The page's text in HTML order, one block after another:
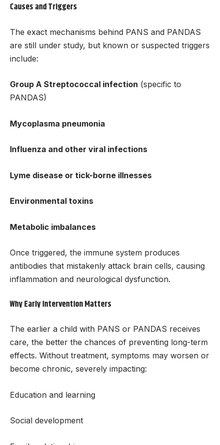
Causes and Triggers
The exact mechanisms behind PANS and PANDAS
are still under study, but known or suspected triggers
include:
Group A Streptococcal infection (specific to
PANDAS)
Mycoplasma pneumonia
Influenza and other viral infections
Lyme disease or tick-borne illnesses
Environmental toxins
Metabolic imbalances
Once triggered, the immune system produces
antibodies that mistakenly attack brain cells, causing
inflammation and neurological dysfunction.
Why Early Intervention Matters
The earlier a child with PANS or PANDAS receives
care, the better the chances of preventing long-term
effects. Without treatment, symptoms may worsen or
become chronic, severely impacting:
Education and learning
Social development